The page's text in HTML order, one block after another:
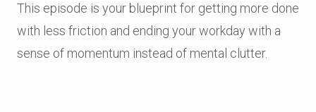
This episode is your blueprint for getting more done
with less friction and ending your workday with a
sense of momentum instead of mental clutter.